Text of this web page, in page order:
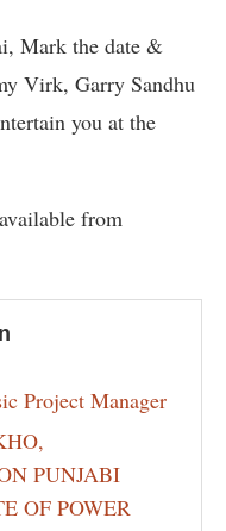
Mark the date &
Virk, Garry Sandhu
you at the
from
Project Manager
PUNJABI
OF POWER